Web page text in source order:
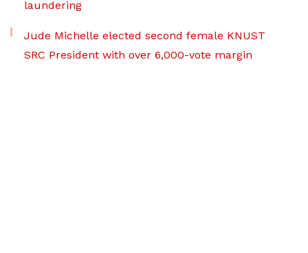
laundering
Jude Michelle elected second female KNUST
SRC President with over 6,000-vote margin